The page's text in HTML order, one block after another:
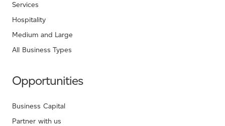
Services
Hospitality
Medium and Large
All Business Types
Opportunities
Business Capital
Partner with us